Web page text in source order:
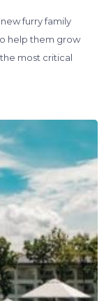
furry family
help them grow
most critical